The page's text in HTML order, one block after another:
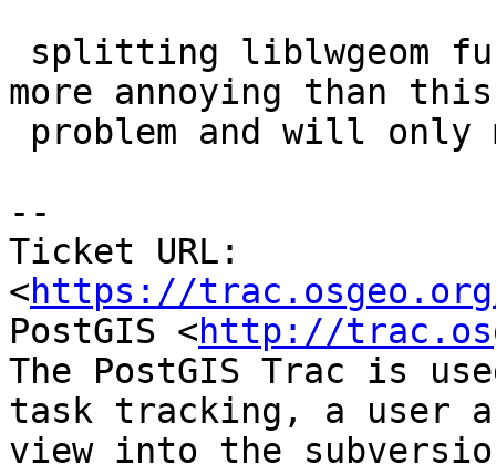
more annoying than this
--
Ticket URL:
<https://
PostGIS <http://
The PostGIS Trac is
task tracking, a user
view into the